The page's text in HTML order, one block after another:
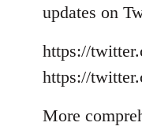
libcom.org
updates on
https://
https://
More